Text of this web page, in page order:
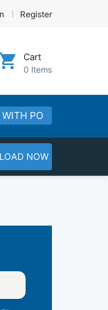
Register
Cart
0 Items
WITH PO
NOW